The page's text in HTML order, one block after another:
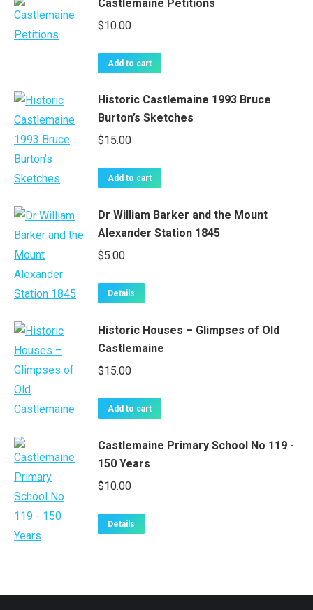
Castlemaine Petitions
$10.00
Add to cart
Historic Castlemaine 1993 Bruce
Burton’s Sketches
$15.00
Add to cart
Dr William Barker and the Mount
Alexander Station 1845
$5.00
Details
Historic Houses – Glimpses of Old
Castlemaine
$15.00
Add to cart
Castlemaine Primary School No 119 -
150 Years
$10.00
Details